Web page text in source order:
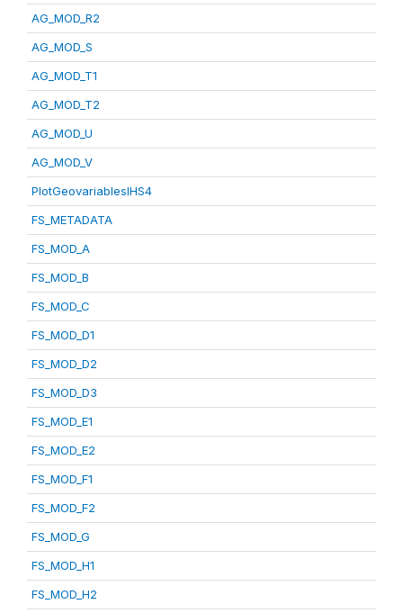
AG_MOD_R2
AG_MOD_S
AG_MOD_T1
AG_MOD_T2
AG_MOD_U
AG_MOD_V
PlotGeovariablesIHS4
FS_METADATA
FS_MOD_A
FS_MOD_B
FS_MOD_C
FS_MOD_D1
FS_MOD_D2
FS_MOD_D3
FS_MOD_E1
FS_MOD_E2
FS_MOD_F1
FS_MOD_F2
FS_MOD_G
FS_MOD_H1
FS_MOD_H2